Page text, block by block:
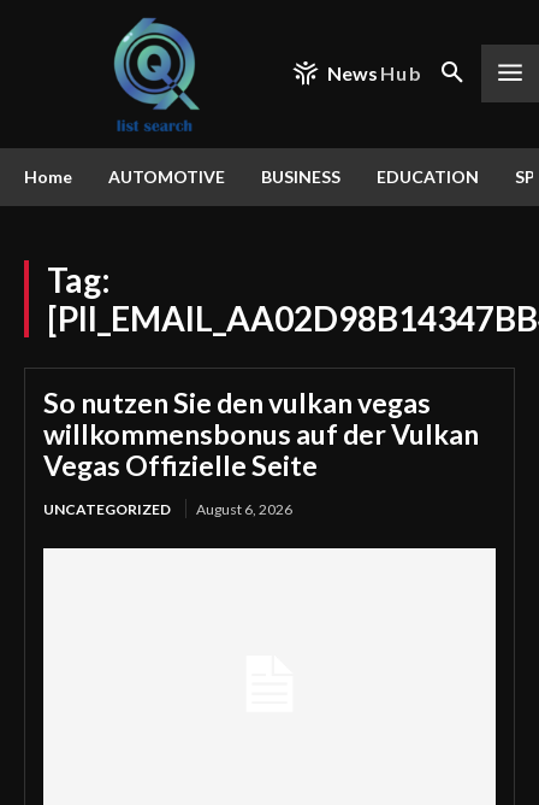
News Hub
Home AUTOMOTIVE BUSINESS EDUCATION
Tag:
So nutzen Sie den vulkan vegas
willkommensbonus auf der Vulkan
Vegas Offizielle Seite
UNCATEGORIZED August 6, 2026